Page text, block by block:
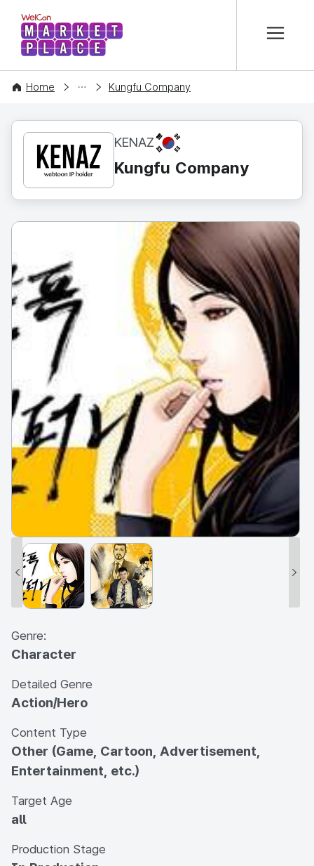
WelCon MARKETPLACE
Home
CONTENT Kungfu Company
KENAZ KR
Kungfu Company
Genre:
Character
Detailed Genre
Action/Hero
Content Type
Other (Game, Cartoon, Advertisement,
Entertainment, etc.)
Target Age
all
Production Stage